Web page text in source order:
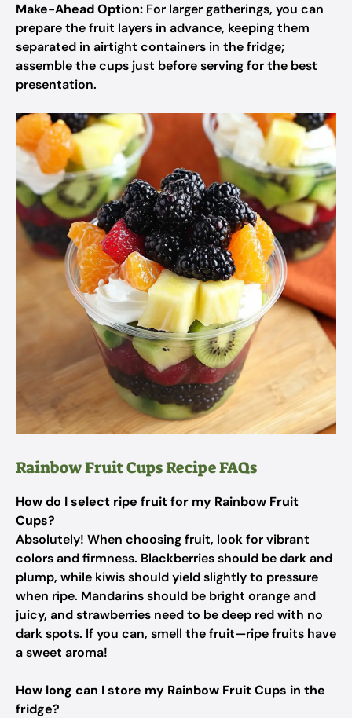
Make-Ahead Option: For larger gatherings, you can
prepare the fruit layers in advance, keeping them
separated in airtight containers in the fridge;
assemble the cups just before serving for the best
presentation.
Rainbow Fruit Cups Recipe FAQs
How do I select ripe fruit for my Rainbow Fruit
Cups?
Absolutely! When choosing fruit, look for vibrant
colors and firmness. Blackberries should be dark and
plump, while kiwis should yield slightly to pressure
when ripe. Mandarins should be bright orange and
juicy, and strawberries need to be deep red with no
dark spots. If you can, smell the fruit—ripe fruits have
a sweet aroma!
How long can I store my Rainbow Fruit Cups in the
fridge?